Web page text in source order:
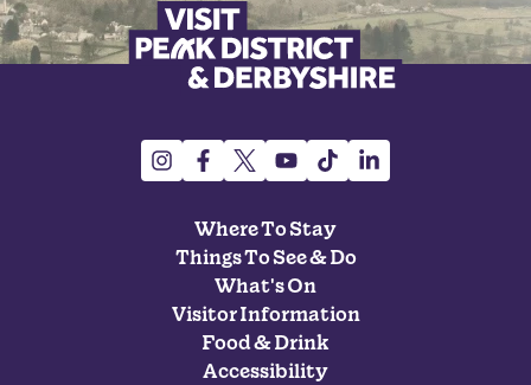
Where To Stay
Things To See & Do
What's On
Visitor Information
Food & Drink
Accessibility